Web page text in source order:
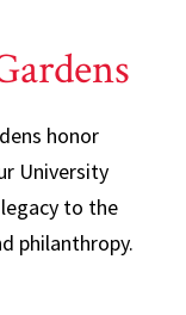
honor
University
to the
philanthropy.